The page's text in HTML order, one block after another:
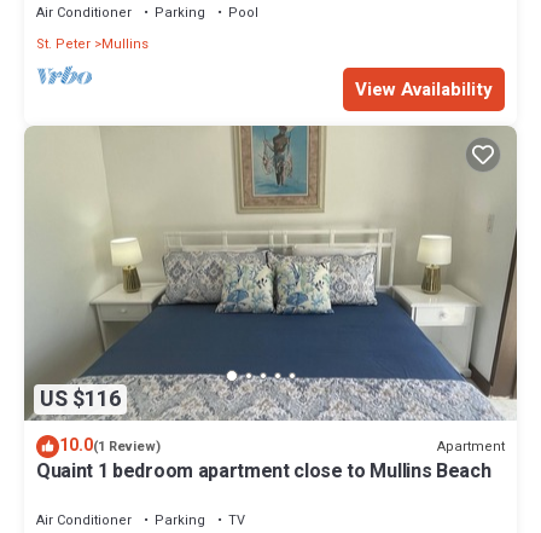
Air Conditioner Parking
Pool
St. Peter Mullins
View Availability
US $116
10.0(1 Review) Apartment
Quaint 1 bedroom apartment close to Mullins Beach
Air Conditioner Parking
TV